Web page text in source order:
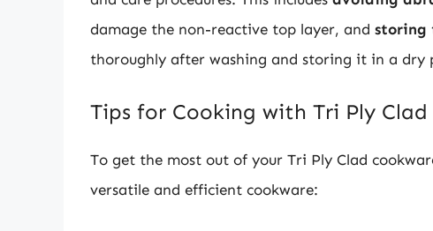
damage the non-reactive top layer, and storing
thoroughly after washing and storing it in a dry
Tips for Cooking with Tri Ply Clad
To get the most out of your Tri Ply Clad
versatile and efficient cookware: